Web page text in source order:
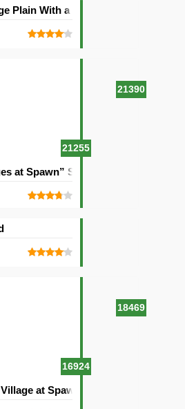
21390
Plain With a Village” Seed
21255
at Spawn” Seed
18469
16924
at Spawn” Seed